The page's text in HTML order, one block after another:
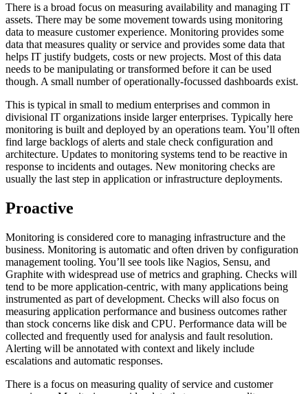
There is a broad focus on measuring availability and managing IT
assets. There may be some movement towards using monitoring
data to measure customer experience. Monitoring provides some
data that measures quality or service and provides some data that
helps IT justify budgets, costs or new projects. Most of this data
needs to be manipulating or transformed before it can be used
though. A small number of operationally-focussed dashboards exist.
This is typical in small to medium enterprises and common in
divisional IT organizations inside larger enterprises. Typically here
monitoring is built and deployed by an operations team. You’ll often
find large backlogs of alerts and stale check configuration and
architecture. Updates to monitoring systems tend to be reactive in
response to incidents and outages. New monitoring checks are
usually the last step in application or infrastructure deployments.
Proactive
Monitoring is considered core to managing infrastructure and the
business. Monitoring is automatic and often driven by configuration
management tooling. You’ll see tools like Nagios, Sensu, and
Graphite with widespread use of metrics and graphing. Checks will
tend to be more application-centric, with many applications being
instrumented as part of development. Checks will also focus on
measuring application performance and business outcomes rather
than stock concerns like disk and CPU. Performance data will be
collected and frequently used for analysis and fault resolution.
Alerting will be annotated with context and likely include
escalations and automatic responses.
There is a focus on measuring quality of service and customer